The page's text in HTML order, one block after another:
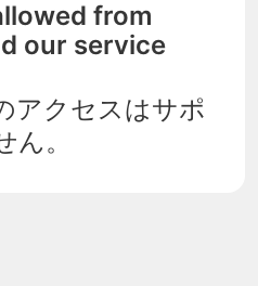
from
our service
アクセスはサポ
。